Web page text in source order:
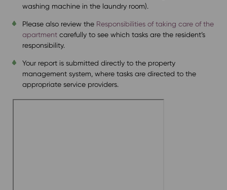
washing machine in the laundry room).
Please also review the Responsibilities of taking care of the
apartment carefully to see which tasks are the resident’s
responsibility.
Your report is submitted directly to the property
management system, where tasks are directed to the
appropriate service providers.